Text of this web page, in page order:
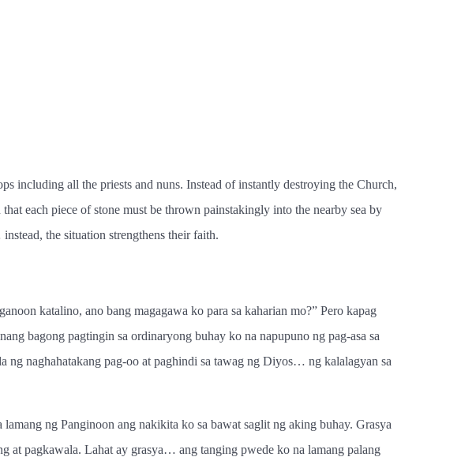
including all the priests and nuns. Instead of instantly destroying the Church,
each piece of stone must be thrown painstakingly into the nearby sea by
the situation strengthens their faith.
katalino, ano bang magagawa ko para sa kaharian mo?” Pero kapag
bagong pagtingin sa ordinaryong buhay ko na napupuno ng pag-asa sa
naghahatakang pag-oo at paghindi sa tawag ng Diyos… ng kalalagyan sa
ng Panginoon ang nakikita ko sa bawat saglit ng aking buhay. Grasya
at pagkawala. Lahat ay grasya… ang tanging pwede ko na lamang palang